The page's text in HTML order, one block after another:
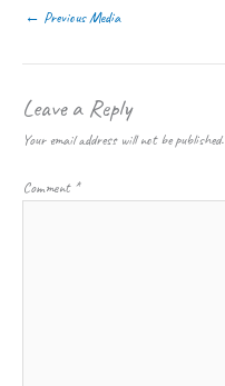
← Previous Media
Leave a Reply
Your email address will not be published.
Comment *